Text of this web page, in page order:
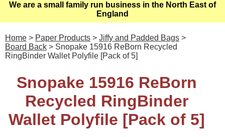
We are a small family run business in the North East of
England
Home > Paper Products > Jiffy and Padded Bags >
Board Back > Snopake 15916 ReBorn Recycled
RingBinder Wallet Polyfile [Pack of 5]
Snopake 15916 ReBorn
Recycled RingBinder
Wallet Polyfile [Pack of 5]